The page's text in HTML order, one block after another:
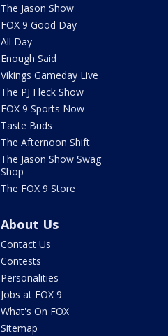
The Jason Show
FOX 9 Good Day
All Day
Enough Said
Vikings Gameday Live
The PJ Fleck Show
FOX 9 Sports Now
Taste Buds
The Afternoon Shift
The Jason Show Swag
Shop
The FOX 9 Store
About Us
Contact Us
Contests
Personalities
Jobs at FOX 9
What's On FOX
Sitemap